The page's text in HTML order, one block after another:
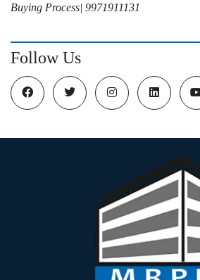
Buying Process| 9971911131
Follow Us